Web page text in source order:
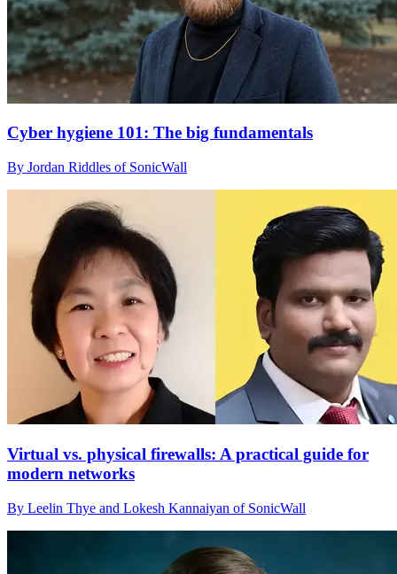
Cyber hygiene 101: The big fundamentals
By Jordan Riddles of SonicWall
Virtual vs. physical firewalls: A practical guide for
modern networks
By Leelin Thye and Lokesh Kannaiyan of SonicWall